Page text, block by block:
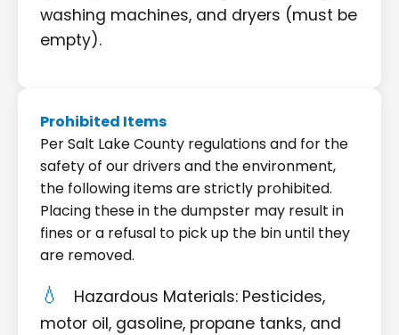
washing machines, and dryers (must be
empty).
Prohibited Items
Per Salt Lake County regulations and for the
safety of our drivers and the environment,
the following items are strictly prohibited.
Placing these in the dumpster may result in
fines or a refusal to pick up the bin until they
are removed.
Hazardous Materials: Pesticides,
motor oil, gasoline, propane tanks, and